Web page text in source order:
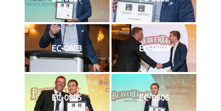
EC-0803 EC-0804
EC-0805 EC-0806